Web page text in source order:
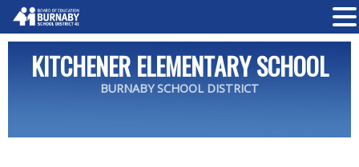
KITCHENER ELEMENTARY SCHOOL
BURNABY SCHOOL DISTRICT